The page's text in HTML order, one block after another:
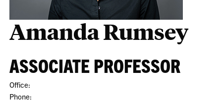
Amanda Rumsey
ASSOCIATE PROFESSOR
Office:
Phone: